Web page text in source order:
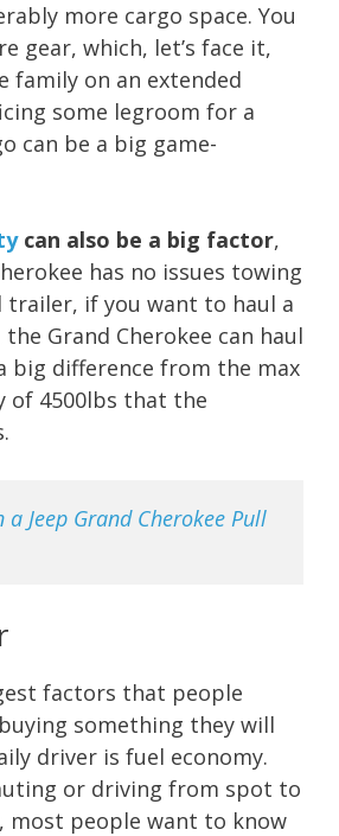
more cargo space. You
gear, which, let’s face it,
family on an extended
some legroom for a
can be a big game-
can also be a big factor,
has no issues towing
trailer, if you want to haul a
Grand Cherokee can haul
big difference from the max
of 4500lbs that the
a Jeep Grand Cherokee Pull
factors that people
something they will
driver is fuel economy.
or driving from spot to
most people want to know